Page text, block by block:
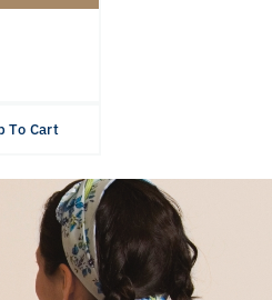
To Cart